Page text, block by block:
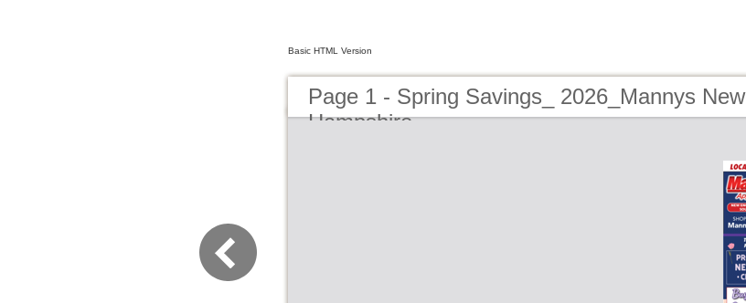
Basic HTML Version
Page 1 - Spring Savings_ 2026_Mannys New
Hampshire